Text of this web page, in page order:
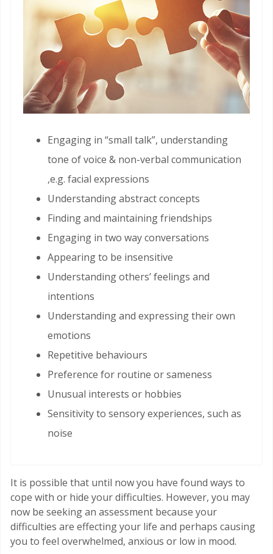
Engaging in “small talk”, understanding
tone of voice & non-verbal communication
,e.g. facial expressions
Understanding abstract concepts
Finding and maintaining friendships
Engaging in two way conversations
Appearing to be insensitive
Understanding others’ feelings and
intentions
Understanding and expressing their own
emotions
Repetitive behaviours
Preference for routine or sameness
Unusual interests or hobbies
Sensitivity to sensory experiences, such as
noise
It is possible that until now you have found ways to
cope with or hide your difficulties. However, you may
now be seeking an assessment because your
difficulties are effecting your life and perhaps causing
you to feel overwhelmed, anxious or low in mood.